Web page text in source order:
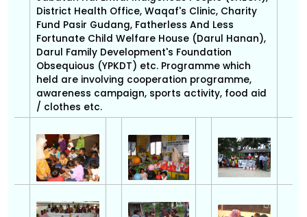
District Health Office, Waqaf's Clinic, Charity
Fund Pasir Gudang, Fatherless And Less
Fortunate Child Welfare House (Darul Hanan),
Darul Family Development's Foundation
Obsequious (YPKDT) etc. Programme which
held are involving cooperation programme,
awareness campaign, sports activity, food aid
/ clothes etc.